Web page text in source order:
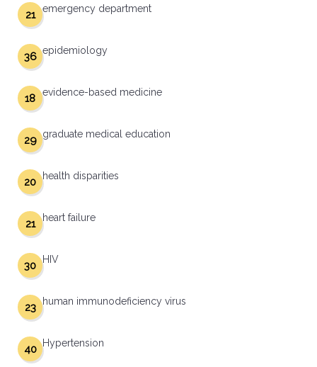
emergency department
21
epidemiology
36
evidence-based medicine
18
graduate medical education
29
health disparities
20
heart failure
21
HIV
30
human immunodeficiency virus
23
Hypertension
40